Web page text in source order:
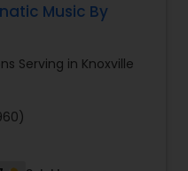
training, and
ensure a well-
Whether you're
or aspiring to
teaching
us and experience
richness of Carnatic
Music By
Serving in Knoxville